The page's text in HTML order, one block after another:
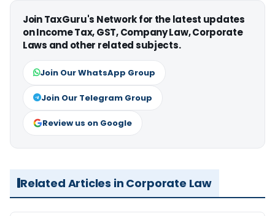
Join TaxGuru's Network for the latest updates
on Income Tax, GST, Company Law, Corporate
Laws and other related subjects.
Join Our WhatsApp Group
Join Our Telegram Group
Review us on Google
Related Articles in Corporate Law